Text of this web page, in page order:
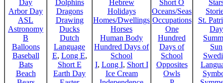
Day
Arbor Day
ASL
Astronomy
B
Balloons
Baseball
Bats
Beach
Dolphins
Dragons
Drawing
Ducks
Dutch
Language
E, Long E,
Short E
Earth Day
Hebrew
Holidays
Homes/Dwellings
Horses
Human Body
Hundred Days of
School
I, Long I, Short I
Ice Cream
Short O
Oceans/Seas
Occupations
One
Hundred
Days of
School
Opposites
Owls
St.
Day
Sun